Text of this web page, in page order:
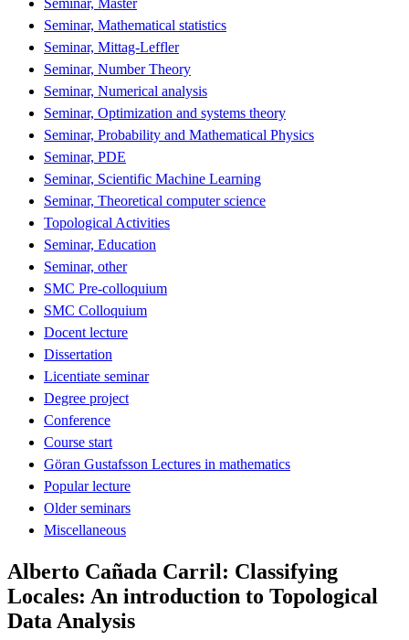
Seminar, Mathematical statistics
Seminar, Mittag-Leffler
Seminar, Number Theory
Seminar, Numerical analysis
Seminar, Optimization and systems theory
Seminar, Probability and Mathematical Physics
Seminar, PDE
Seminar, Scientific Machine Learning
Seminar, Theoretical computer science
Topological Activities
Seminar, Education
Seminar, other
SMC Pre-colloquium
SMC Colloquium
Docent lecture
Dissertation
Licentiate seminar
Degree project
Conference
Course start
Göran Gustafsson Lectures in mathematics
Popular lecture
Older seminars
Miscellaneous
Alberto Cañada Carril: Classifying
Locales: An introduction to Topological
Data Analysis